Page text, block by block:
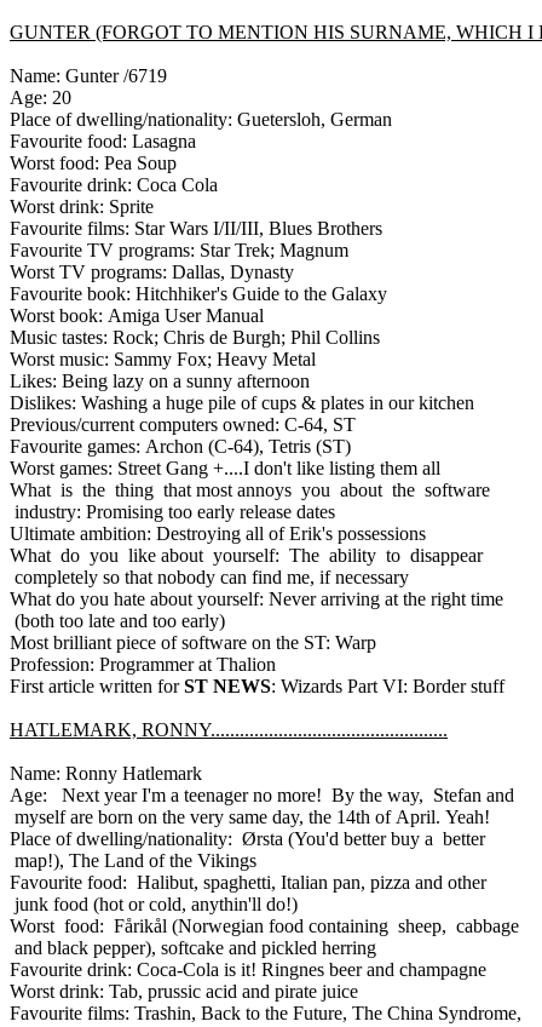
GUNTER (FORGOT TO MENTION HIS SURNAME, WHICH I
Name: Gunter /6719
Age: 20
Place of dwelling/nationality: Guetersloh, German
Favourite food: Lasagna
Worst food: Pea Soup
Favourite drink: Coca Cola
Worst drink: Sprite
Favourite films: Star Wars I/II/III, Blues Brothers
Favourite TV programs: Star Trek; Magnum
Worst TV programs: Dallas, Dynasty
Favourite book: Hitchhiker's Guide to the Galaxy
Worst book: Amiga User Manual
Music tastes: Rock; Chris de Burgh; Phil Collins
Worst music: Sammy Fox; Heavy Metal
Likes: Being lazy on a sunny afternoon
Dislikes: Washing a huge pile of cups & plates in our kitchen
Previous/current computers owned: C-64, ST
Favourite games: Archon (C-64), Tetris (ST)
Worst games: Street Gang +....I don't like listing them all
What is the thing that most annoys you about the software
industry: Promising too early release dates
Ultimate ambition: Destroying all of Erik's possessions
What do you like about yourself: The ability to disappear
completely so that nobody can find me, if necessary
What do you hate about yourself: Never arriving at the right time
(both too late and too early)
Most brilliant piece of software on the ST: Warp
Profession: Programmer at Thalion
First article written forST NEWS: Wizards Part VI: Border stuff
HATLEMARK, RONNY.................................................
Name: Ronny Hatlemark
Age: Next year I'm a teenager no more! By the way, Stefan and
myself are born on the very same day, the 14th of April. Yeah!
Place of dwelling/nationality: Ørsta (You'd better buy a better
map!), The Land of the Vikings
Favourite food: Halibut, spaghetti, Italian pan, pizza and other
junk food (hot or cold, anythin'll do!)
Worst food: Fårikål (Norwegian food containing sheep, cabbage
and black pepper), softcake and pickled herring
Favourite drink: Coca-Cola is it! Ringnes beer and champagne
Worst drink: Tab, prussic acid and pirate juice
Favourite films: Trashin, Back to the Future, The China Syndrome,